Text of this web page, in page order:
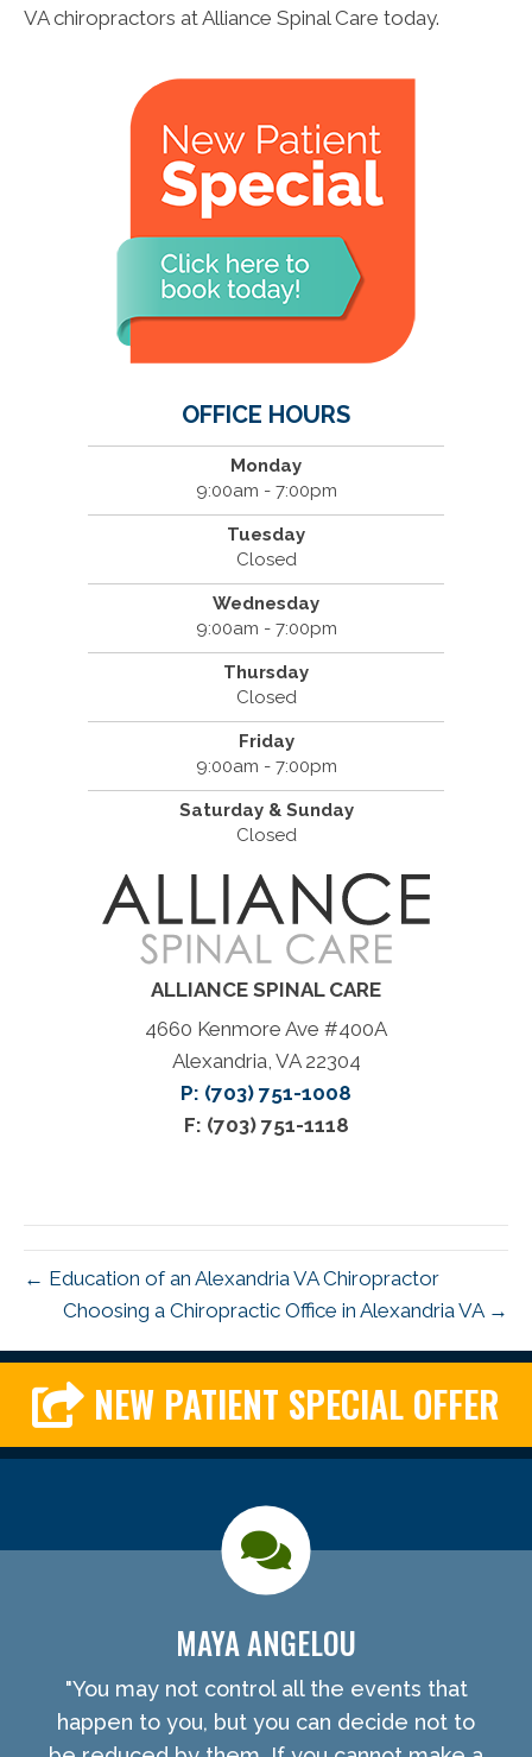
VA chiropractors at Alliance Spinal Care today.
OFFICE HOURS
Monday
9:00am - 7:00pm
Tuesday
Closed
Wednesday
9:00am - 7:00pm
Thursday
Closed
Friday
9:00am - 7:00pm
Saturday & Sunday
Closed
ALLIANCE SPINAL CARE
4660 Kenmore Ave #400A
Alexandria, VA 22304
P: (703) 751-1008
F: (703) 751-1118
← Education of an Alexandria VA Chiropractor
Choosing a Chiropractic Office in Alexandria VA →
NEW PATIENT SPECIAL OFFER
MAYA ANGELOU
"You may not control all the events that
happen to you, but you can decide not to